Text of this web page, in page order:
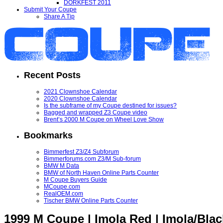
DORKFEST 2011
Submit Your Coupe
Share A Tip
Recent Posts
2021 Clownshoe Calendar
2020 Clownshoe Calendar
Is the subframe of my Coupe destined for issues?
Bagged and wrapped Z3 Coupe video
Brent’s 2000 M Coupe on Wheel Love Show
Bookmarks
Bimmerfest Z3/Z4 Subforum
Bimmerforums.com Z3/M Sub-forum
BMW M Data
BMW of North Haven Online Parts Counter
M Coupe Buyers Guide
MCoupe.com
RealOEM.com
Tischer BMW Online Parts Counter
1999 M Coupe | Imola Red | Imola/